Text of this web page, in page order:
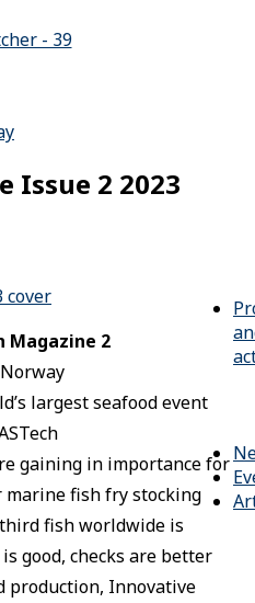
Issue 2 2023
Magazine 2
largest seafood event
gaining in importance for
marine fish fry stocking
fish worldwide is
good, checks are better
production, Innovative